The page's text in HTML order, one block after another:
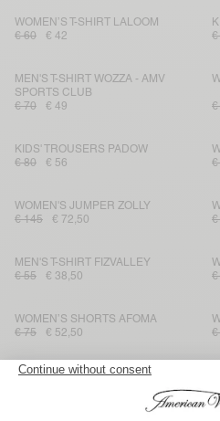
WOMEN’S T-SHIRT LALOOM
€ 60
€ 42
€
MEN'S T-SHIRT WOZZA - AMV
SPORTS CLUB
€ 70
€ 49 €
KIDS' TROUSERS PADOW
€ 80
€ 56
€
WOMEN'S JUMPER ZOLLY
€ 145
€ 72,50
€
MEN'S T-SHIRT FIZVALLEY
€ 55
€ 38,50
€
WOMEN’S SHORTS AFOMA
€ 75
€ 52,50
€
WOMEN'S JOGGERS ATATRIP
€